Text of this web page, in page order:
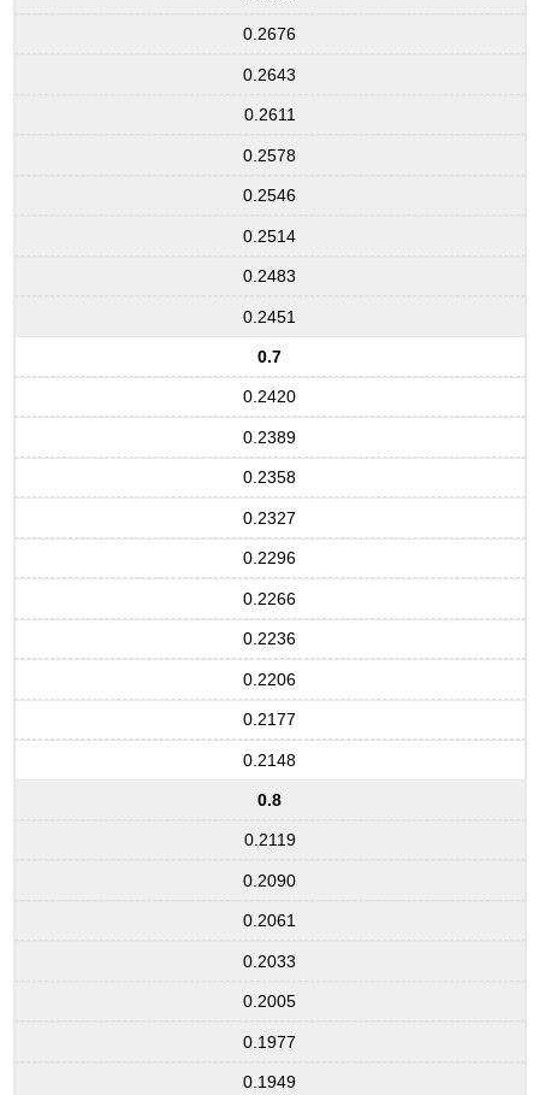
0.2676
0.2643
0.2611
0.2578
0.2546
0.2514
0.2483
0.2451
0.7
0.2420
0.2389
0.2358
0.2327
0.2296
0.2266
0.2236
0.2206
0.2177
0.2148
0.8
0.2119
0.2090
0.2061
0.2033
0.2005
0.1977
0.1949